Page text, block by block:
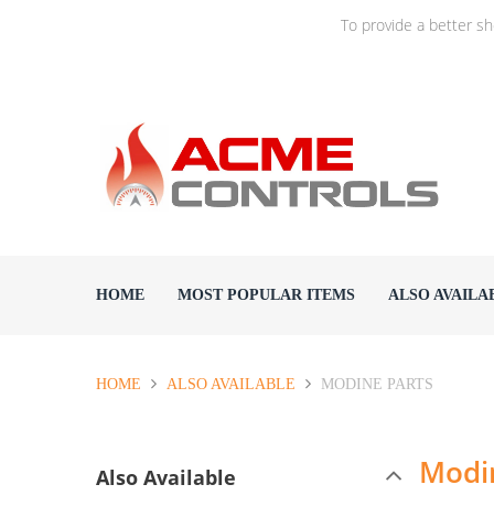
To provide a better
HOME MOST POPULAR ITEMS ALSO
HOME ALSO AVAILABLE MODINE PARTS
Also Available